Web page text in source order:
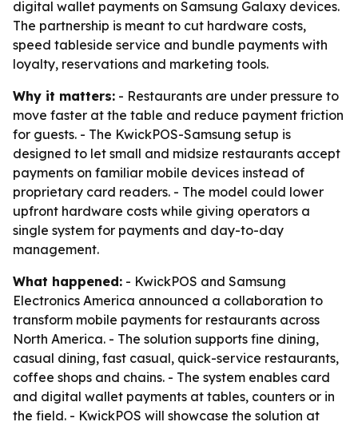
digital wallet payments on Samsung Galaxy devices.
The partnership is meant to cut hardware costs,
speed tableside service and bundle payments with
loyalty, reservations and marketing tools.
Why it matters: - Restaurants are under pressure to
move faster at the table and reduce payment friction
for guests. - The KwickPOS-Samsung setup is
designed to let small and midsize restaurants accept
payments on familiar mobile devices instead of
proprietary card readers. - The model could lower
upfront hardware costs while giving operators a
single system for payments and day-to-day
management.
What happened: - KwickPOS and Samsung
Electronics America announced a collaboration to
transform mobile payments for restaurants across
North America. - The solution supports fine dining,
casual dining, fast casual, quick-service restaurants,
coffee shops and chains. - The system enables card
and digital wallet payments at tables, counters or in
the field. - KwickPOS will showcase the solution at